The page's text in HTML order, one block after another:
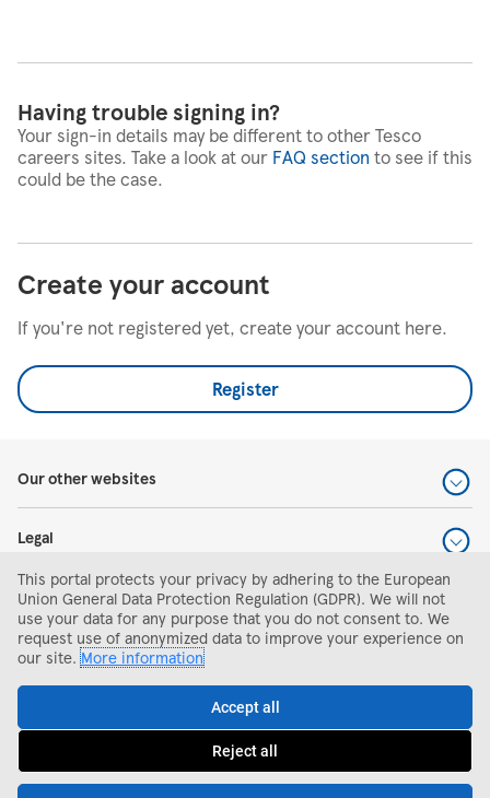
Having trouble signing in?
Your sign-in details may be different to other Tesco
careers sites. Take a look at our FAQ section to see if this
could be the case.
Create your account
If you're not registered yet, create your account here.
Register
Our other websites
Legal
Help and support
Search and apply
This portal protects your privacy by adhering to the European
Union General Data Protection Regulation (GDPR). We will not
use your data for any purpose that you do not consent to. We
request use of anonymized data to improve your experience on
our site.More information
Accept all
Reject all